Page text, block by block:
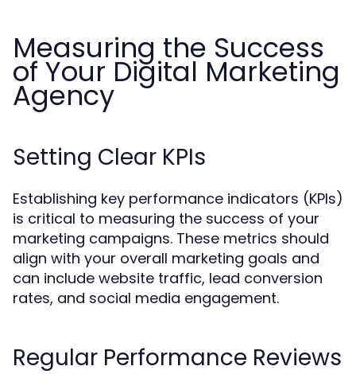
Measuring the Success
of Your Digital Marketing
Agency
Setting Clear KPIs
Establishing key performance indicators (KPIs)
is critical to measuring the success of your
marketing campaigns. These metrics should
align with your overall marketing goals and
can include website traffic, lead conversion
rates, and social media engagement.
Regular Performance Reviews